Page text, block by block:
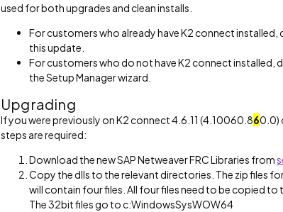
used for both upgrades and clean installs.
For customers who already have K2 connect
this update.
For customers who do not have K2 connect installed,
the Setup Manager wizard.
Upgrading
If you were previously on K2 connect 4.6.11 (4.10060.860.0)
steps are required:
Download the new SAP Netweaver FRC Libraries from
Copy the dlls to the relevant directories. The zip files
will contain four files. All four files need to be copied
The 32bit files go to c:WindowsSysWOW64